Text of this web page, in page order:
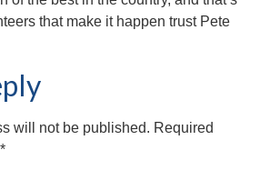
that make it happen trust Pete
will not be published. Required
*